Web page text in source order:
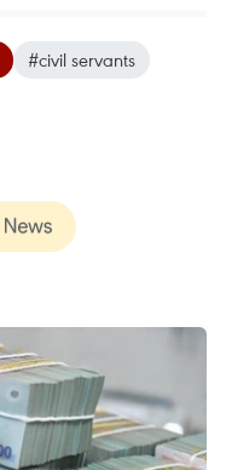
#civil servants